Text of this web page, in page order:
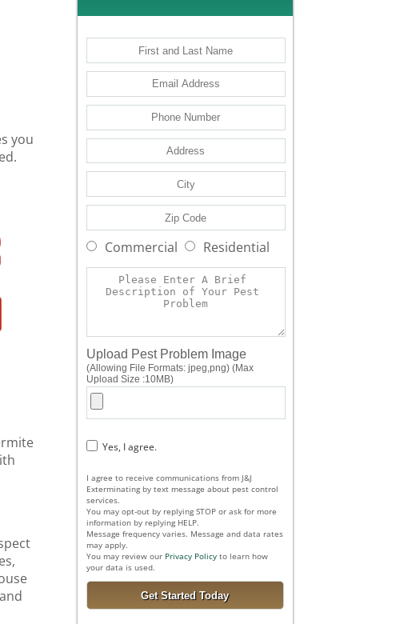
you
Commercial Residential
Upload Pest Problem Image
(Allowing File Formats: jpeg,png) (Max
Upload Size :10MB)
Yes, I agree.
I agree to receive communications from J&J
Exterminating by text message about pest control
services.
You may opt-out by replying STOP or ask for more
information by replying HELP.
Message frequency varies. Message and data rates
may apply.
You may review our Privacy Policyto learn how
your data is used.